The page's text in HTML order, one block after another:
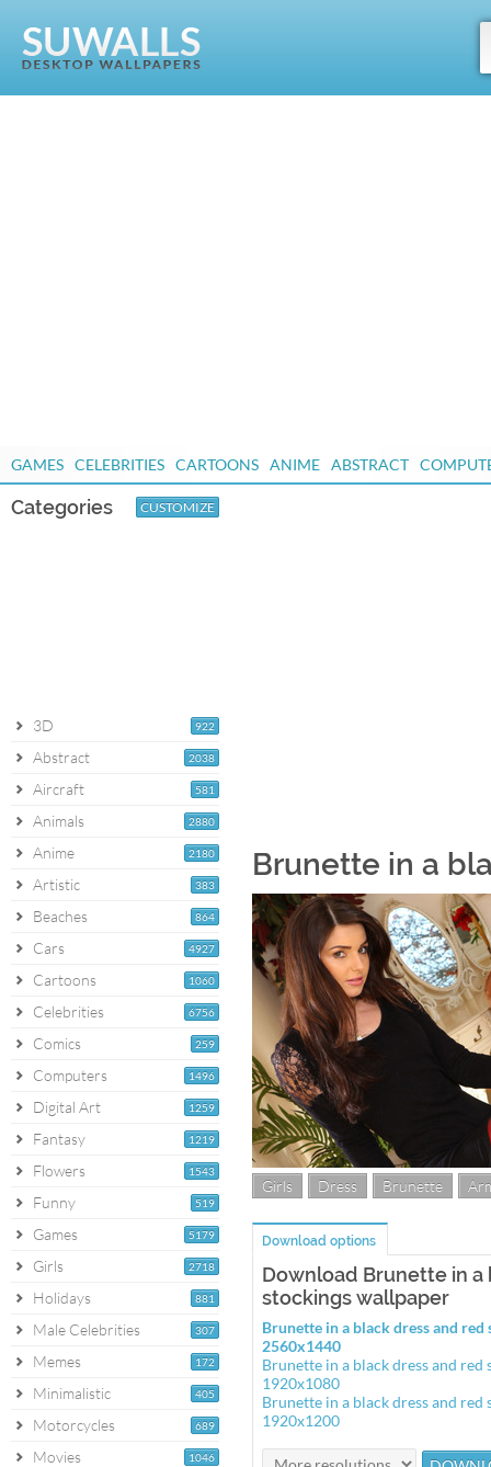
GAMES CELEBRITIES CARTOONS ANIME ABSTRACT
Categories CUSTOMIZE
922
3D
2038
Abstract
581
Aircraft
2880
Animals
2180
Anime
383
Artistic
864
Beaches
4927
Cars
1060
Cartoons
6756
Celebrities
259
Comics
1496
Computers
1259
Digital Art
1219
Fantasy
1543
Flowers
519
Funny
5179
Games
2718
Girls
881
Holidays
307
Male Celebrities
172
Memes
405
Minimalistic
689
Motorcycles
1046
Movies
Brunette in a
Girls Dress Brunette
Download options
Download Brunette in a
stockings wallpaper
Brunette in a black dress and
2560x1440
Brunette in a black dress and
1920x1080
Brunette in a black dress and
1920x1200